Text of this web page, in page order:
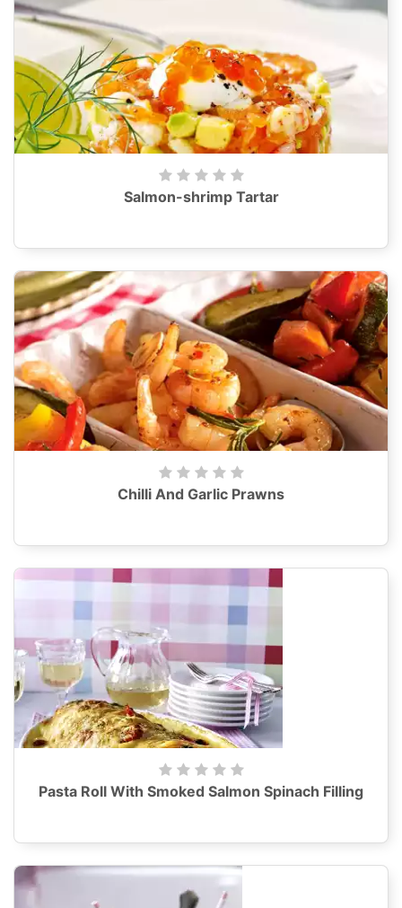
Salmon-shrimp Tartar
Chilli And Garlic Prawns
Pasta Roll With Smoked Salmon Spinach Filling